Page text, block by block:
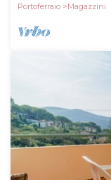
Portoferraio
Magazzini